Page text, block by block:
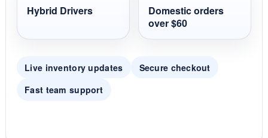
Hybrid Drivers
Domestic orders
over $60
Live inventory updates
Secure checkout
Fast team support